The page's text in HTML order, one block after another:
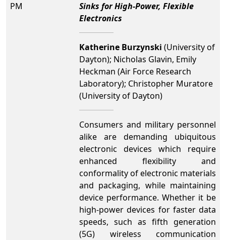
PM
Sinks for High-Power, Flexible
Electronics
Katherine Burzynski (University of
Dayton); Nicholas Glavin, Emily
Heckman (Air Force Research
Laboratory); Christopher Muratore
(University of Dayton)
Consumers and military personnel
alike are demanding ubiquitous
electronic devices which require
enhanced flexibility and
conformality of electronic materials
and packaging, while maintaining
device performance. Whether it be
high-power devices for faster data
speeds, such as fifth generation
(5G) wireless communication